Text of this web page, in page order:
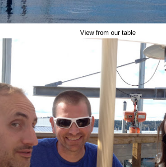
View from our table